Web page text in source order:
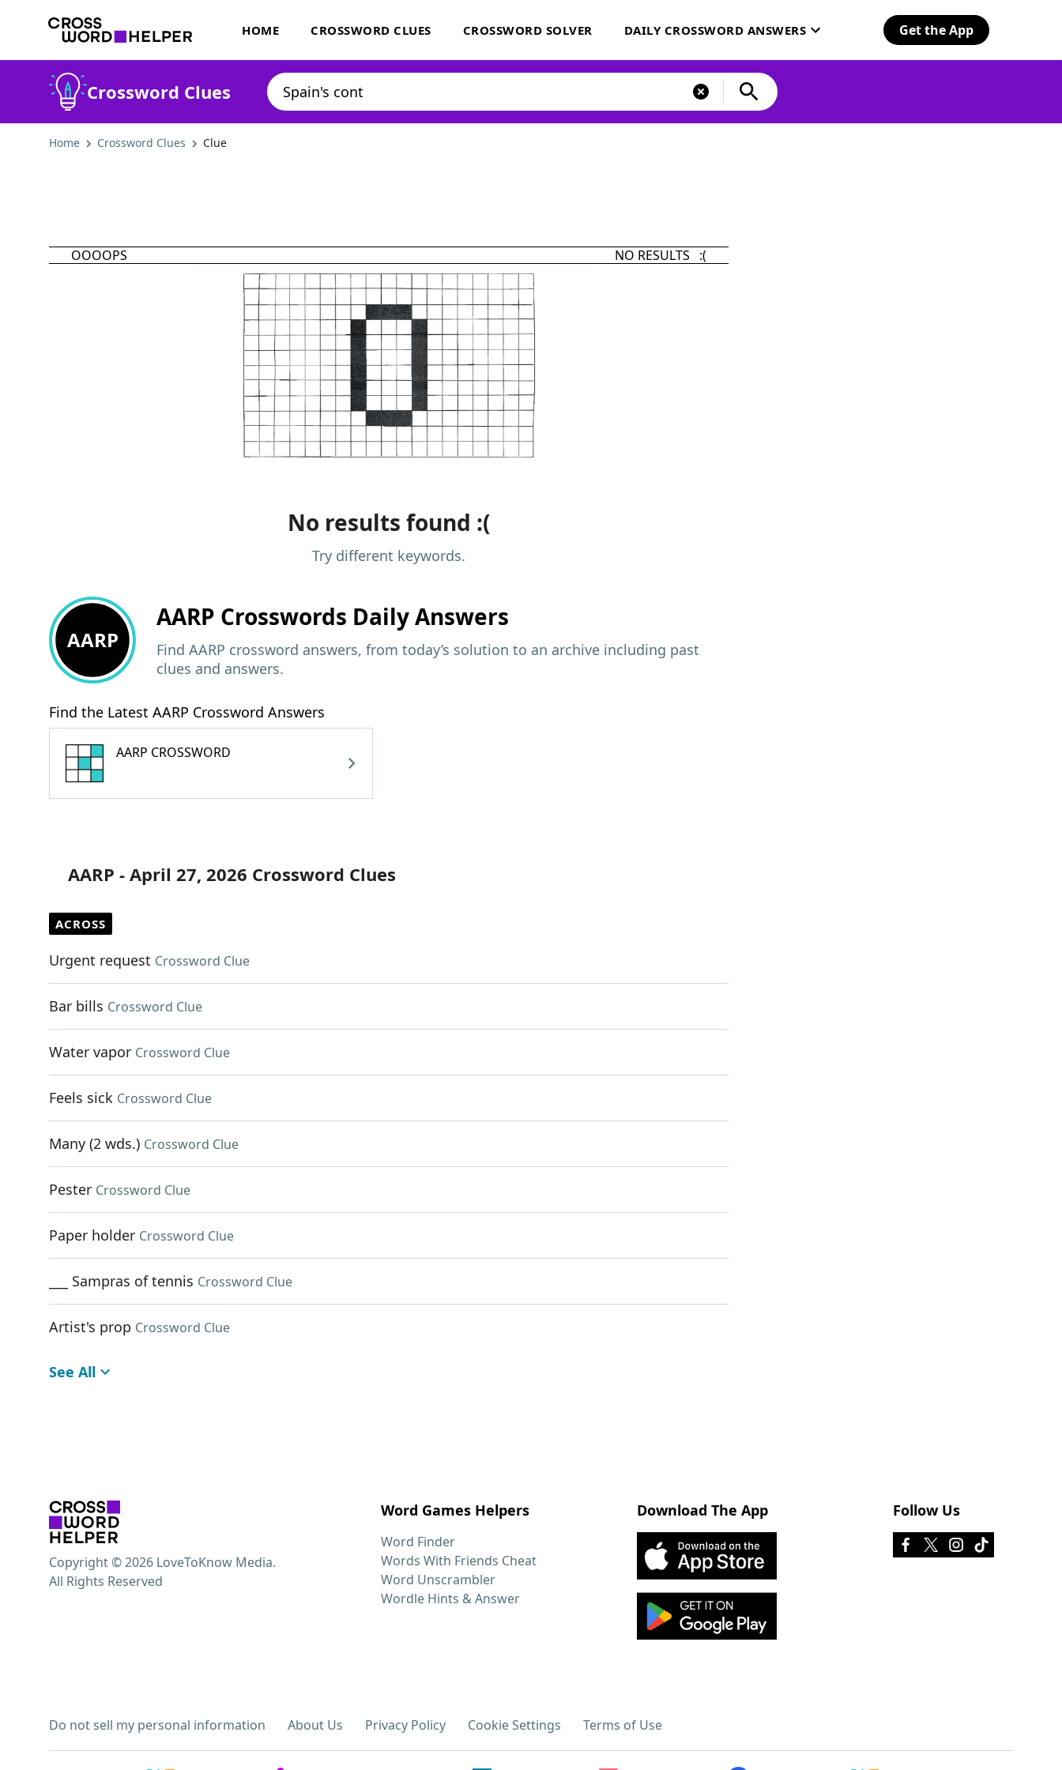
HOME CROSSWORD CLUES CROSSWORD SOLVER DAILY CROSSWORD ANSWERS Get the App
Crossword Clues
Home Crossword Clues Clue
OOOOPS NO RESULTS :(
No results found :(
Try different keywords.
AARP
AARP Crosswords Daily Answers
Find AARP crossword answers, from today’s solution to an archive including past
clues and answers.
Find the Latest AARP Crossword Answers
AARP CROSSWORD
AARP - April 27, 2026 Crossword Clues
ACROSS
Urgent request Crossword Clue
Bar bills Crossword Clue
Water vapor Crossword Clue
Feels sick Crossword Clue
Many (2 wds.) Crossword Clue
Pester Crossword Clue
Paper holder Crossword Clue
___ Sampras of tennis Crossword Clue
Artist's prop Crossword Clue
See All
Word Games Helpers
Word Finder
Words With Friends Cheat
Word Unscrambler
Wordle Hints & Answer
Download The App Follow Us
Do not sell my personal information About Us Privacy Policy Cookie Settings Terms of Use
Copyright © 2026 LoveToKnow Media.
All Rights Reserved